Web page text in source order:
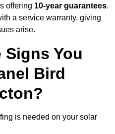
offering 10-year guarantees.
a service warranty, giving
arise.
Signs You
Bird
is needed on your solar